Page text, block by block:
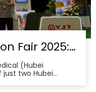
YJT Medical at Canton Fair 2025: Leading China’s Smart Healthcare Globalization
(Hubei
two Hubei